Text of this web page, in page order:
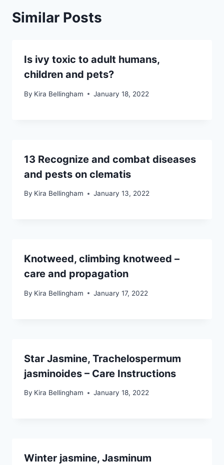
Similar Posts
Is ivy toxic to adult humans,
children and pets?
By Kira Bellingham January 18, 2022
13 Recognize and combat diseases
and pests on clematis
By Kira Bellingham January 13, 2022
Knotweed, climbing knotweed –
care and propagation
By Kira Bellingham January 17, 2022
Star Jasmine, Trachelospermum
jasminoides – Care Instructions
By Kira Bellingham January 18, 2022
Winter jasmine, Jasminum